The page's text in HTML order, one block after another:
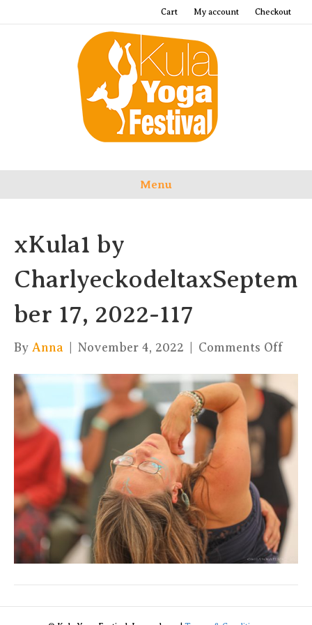
Cart My account Checkout
Menu
xKula1 by
CharlyeckodeltaxSeptem
ber 17, 2022-117
By Anna November 4, 2022 Comments Offon
17,
117